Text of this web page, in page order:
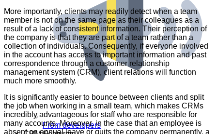
From developers
More importantly, clients may readily detect when a team
member is not on the same page as their colleagues as a
result of a lack of consistent information. Their perception of
the company is that they are part of a team rather than a
collection of individuals. Consequently, if everyone involved
in the account has access to important information and past
correspondence through a customer relationship
management system (CRM), client relations will function
much more smoothly.
It is significantly easier to bounce between clients and split
the job when working in a small team, which makes CRMs
incredibly advantageous for staff who are responsible for
many accounts. Moreover, in the case that an employee is
absent on annual leave or quits the company permanently, a